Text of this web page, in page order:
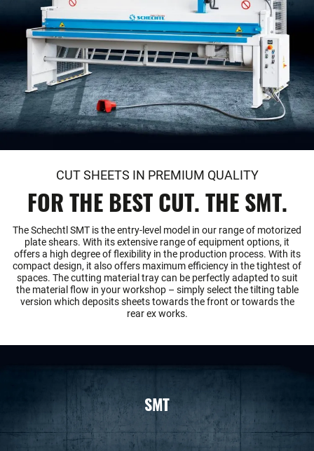
CUT SHEETS IN PREMIUM QUALITY
FOR THE BEST CUT. THE SMT.
The Schechtl SMT is the entry-level model in our range of motorized
plate shears. With its extensive range of equipment options, it
offers a high degree of flexibility in the production process. With its
compact design, it also offers maximum efficiency in the tightest of
spaces. The cutting material tray can be perfectly adapted to suit
the material flow in your workshop – simply select the tilting table
version which deposits sheets towards the front or towards the
rear ex works.
SMT